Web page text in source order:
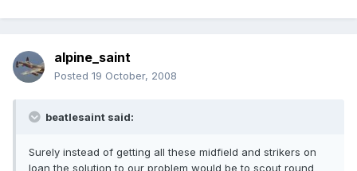
alpine_saint
Posted 19 October, 2008
beatlesaint said:
Surely instead of getting all these midfield and strikers on
loan the solution to our problem would be to scout round